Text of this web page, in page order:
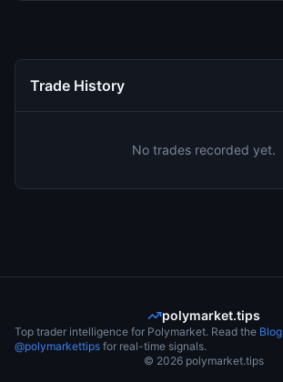
Trade History
No trades recorded yet.
polymarket.tips
Top trader intelligence for Polymarket. Read the Blog
@polymarkettips for real-time signals.
© 2026 polymarket.tips